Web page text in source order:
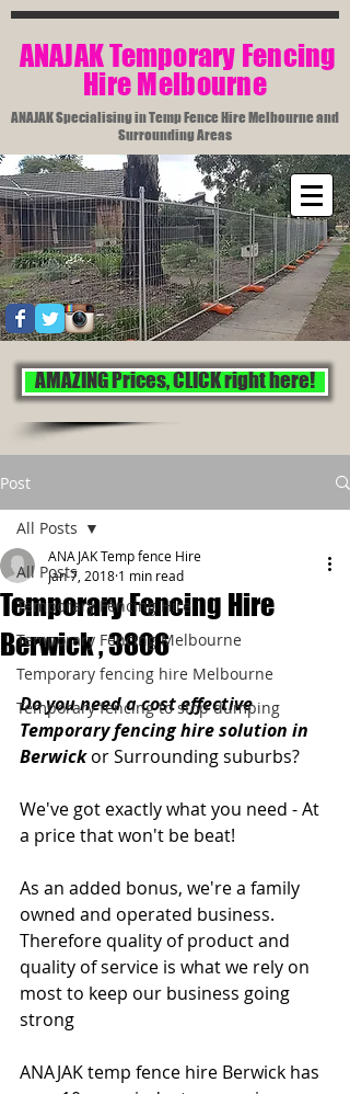
​ ANAJAK Temporary Fencing
Hire Melbourne​
ANAJAK Specialising in Temp Fence Hire Melbourne and
Surrounding Areas
AMAZING Prices, CLICK right here!
Post
All Posts
Temporary Fencing Hire
Temporary Fencing Melbourne
Temporary fencing hire Melbourne
Temporary fencing to stop dumping
All Posts
Temporary Fencing Hire
Berwick , 3806
ANAJAK Temp fence Hire
Jan 7, 2018 1 min read
Do you need a cost effective
Temporary fencing hire solution in
Berwick or Surrounding suburbs?
We've got exactly what you need - At
a price that won't be beat!
As an added bonus, we're a family
owned and operated business.
Therefore quality of product and
quality of service is what we rely on
most to keep our business going
strong
ANAJAK temp fence hire Berwick has